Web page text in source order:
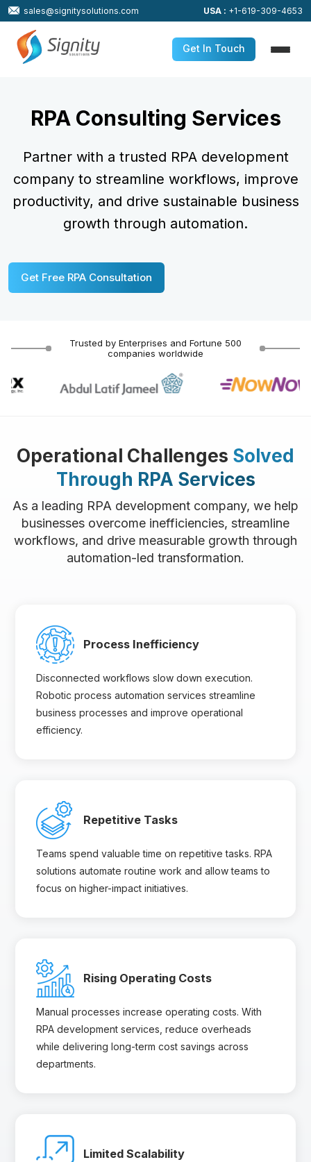
sales@signitysolutions.com USA : +1-619-309-4653
Get In Touch
RPA Consulting Services
Partner with a trusted RPA development
company to streamline workflows, improve
productivity, and drive sustainable business
growth through automation.
Get Free RPA Consultation
Trusted by Enterprises and Fortune 500
companies worldwide
Operational Challenges Solved
Through RPA Services
As a leading RPA development company, we help
businesses overcome inefficiencies, streamline
workflows, and drive measurable growth through
automation-led transformation.
Process Inefficiency
Disconnected workflows slow down execution.
Robotic process automation services streamline
business processes and improve operational
efficiency.
Repetitive Tasks
Teams spend valuable time on repetitive tasks. RPA
solutions automate routine work and allow teams to
focus on higher-impact initiatives.
Rising Operating Costs
Manual processes increase operating costs. With
RPA development services, reduce overheads
while delivering long-term cost savings across
departments.
Limited Scalability